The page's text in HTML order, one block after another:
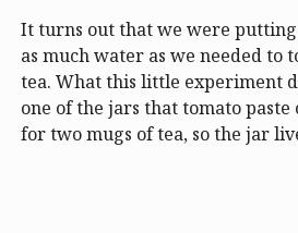
It turns out that we were
as much water as we needed to
tea. What this little experiment
one of the jars that tomato
for two mugs of tea, so the jar